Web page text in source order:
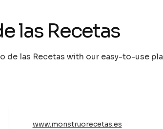
las Recetas
de las Recetas with our easy-to-use
www.monstruorecetas.es